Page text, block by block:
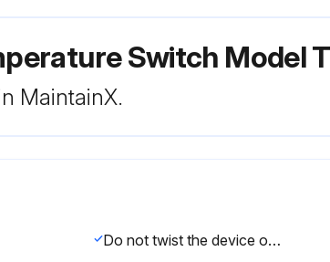
Switch Model
MaintainX.
Do not twist the device out of the process connection thread at the housing.